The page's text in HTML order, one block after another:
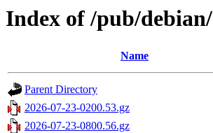
Index of /pub/
Name
Parent Directory
2026-07-23-0200.53.gz
2026-07-23-0800.56.gz